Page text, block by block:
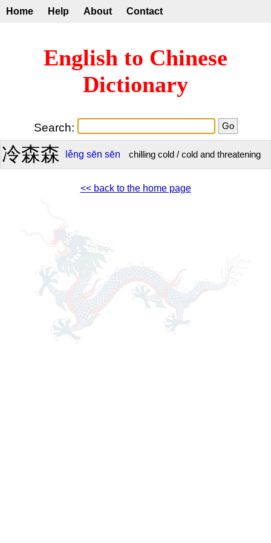
Home Help About Contact
English to Chinese
Dictionary
Search:
冷森森 lěng sēn sēn chilling cold / cold and threatening
<< back to the home page